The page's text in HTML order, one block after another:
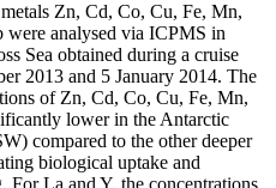
Zn, Cd, Co, Cu, Fe, Mn,
analysed via ICPMS in
Sea obtained during a cruise
2013 and 5 January 2014. The
of Zn, Cd, Co, Cu, Fe, Mn,
lower in the Antarctic
compared to the other deeper
biological uptake and
For La and Y, the concentrations